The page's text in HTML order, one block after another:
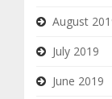
August
July 2019
June 2019